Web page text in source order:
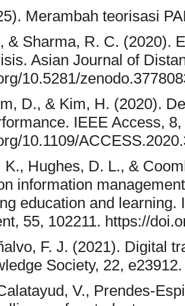
Merambah teorisasi
& Sharma, R. C. (2020).
Asian Journal of
10.5281/
D., & Kim, H. (2020).
IEEE Access,
10.1109/
K., Hughes, D. L., &
information
education and
55, 102211. https://
F. J. (2021). Digital
Society, 22,
V., Prendes-